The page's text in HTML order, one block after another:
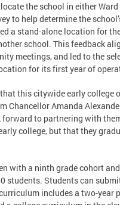
the school in either Ward
to help determine the
a stand-alone location for
school. This feedback
meetings, and led to the
for its first year of
that this citywide early
Chancellor Amanda
forward to partnering with
college, but that they
with a ninth grade cohort
students. Students can
includes a two-year